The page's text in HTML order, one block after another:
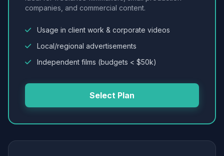
companies, and commercial content.
Usage in client work & corporate videos
Local/regional advertisements
Independent films (budgets < $50k)
Select Plan